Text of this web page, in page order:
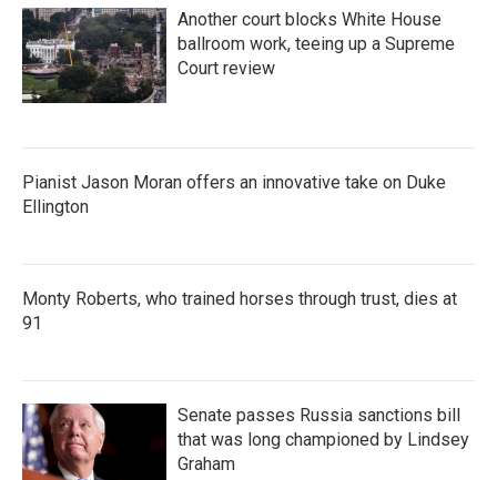
Another court blocks White House
ballroom work, teeing up a Supreme
Court review
Pianist Jason Moran offers an innovative take on Duke
Ellington
Monty Roberts, who trained horses through trust, dies at
91
Senate passes Russia sanctions bill
that was long championed by Lindsey
Graham